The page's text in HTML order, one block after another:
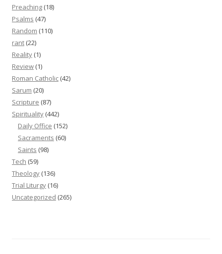
Preaching (18)
Psalms (47)
Random (110)
rant (22)
Reality (1)
Review (1)
Roman Catholic (42)
Sarum (20)
Scripture (87)
Spirituality (442)
Daily Office (152)
Sacraments (60)
Saints (98)
Tech (59)
Theology (136)
Trial Liturgy (16)
Uncategorized (265)